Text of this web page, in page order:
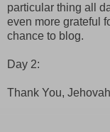
particular thing all
even more grateful
chance to blog.
Day 2:
Thank You,